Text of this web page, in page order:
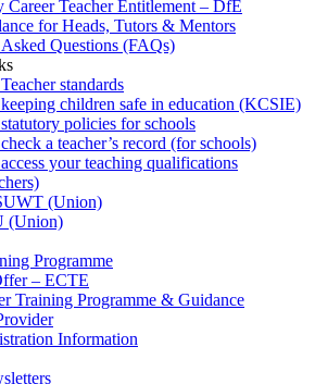
Career Teacher Entitlement – DfE
for Heads, Tutors & Mentors
Questions (FAQs)
standards
children safe in education (KCSIE)
policies for schools
a teacher’s record (for schools)
your teaching qualifications
(Union)
(Union)
Programme
– ECTE
Training Programme & Guidance
Information